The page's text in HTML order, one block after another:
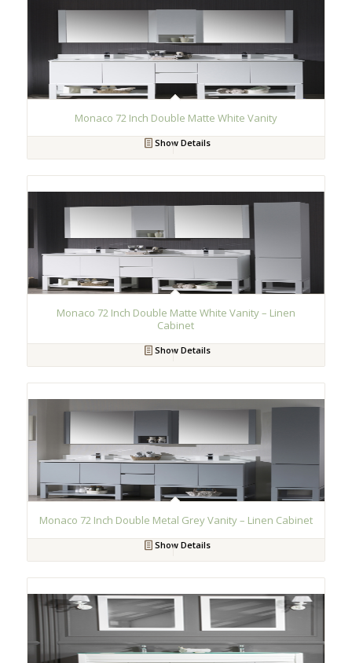
Monaco 72 Inch Double Matte White Vanity
Show Details
Monaco 72 Inch Double Matte White Vanity – Linen
Cabinet
Show Details
Monaco 72 Inch Double Metal Grey Vanity – Linen Cabinet
Show Details